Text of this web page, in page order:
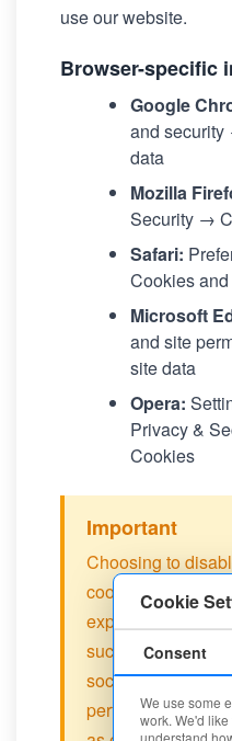
Cookie
Consent
We use some
work. We'd
understand
use our website.
Browser-specific
Google
and
data
Mozilla
Security →
Safari:
Cookies
Microsoft
and site
site data
Opera:
Privacy &
Cookies
Important
Choosing to
cookies may affect
experience on our
such as
social media
performance